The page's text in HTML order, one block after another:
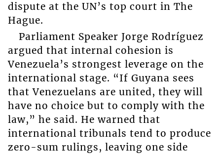
dispute at the UN’s top court in The
Hague.
Parliament Speaker Jorge Rodríguez
argued that internal cohesion is
Venezuela’s strongest leverage on the
international stage. “If Guyana sees
that Venezuelans are united, they will
have no choice but to comply with the
law,” he said. He warned that
international tribunals tend to produce
zero-sum rulings, leaving one side